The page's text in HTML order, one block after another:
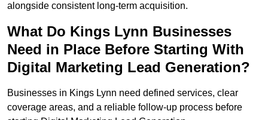
alongside consistent long-term acquisition.
What Do Kings Lynn Businesses
Need in Place Before Starting With
Digital Marketing Lead Generation?
Businesses in Kings Lynn need defined services, clear
coverage areas, and a reliable follow-up process before